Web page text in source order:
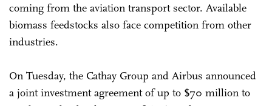
coming from the aviation transport sector. Available
biomass feedstocks also face competition from other
industries.
On Tuesday, the Cathay Group and Airbus announced
a joint investment agreement of up to $70 million to